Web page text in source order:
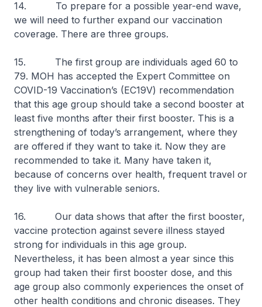
14. To prepare for a possible year-end wave,
we will need to further expand our vaccination
coverage. There are three groups.
15. The first group are individuals aged 60 to
79. MOH has accepted the Expert Committee on
COVID-19 Vaccination’s (EC19V) recommendation
that this age group should take a second booster at
least five months after their first booster. This is a
strengthening of today’s arrangement, where they
are offered if they want to take it. Now they are
recommended to take it. Many have taken it,
because of concerns over health, frequent travel or
they live with vulnerable seniors.
16. Our data shows that after the first booster,
vaccine protection against severe illness stayed
strong for individuals in this age group.
Nevertheless, it has been almost a year since this
group had taken their first booster dose, and this
age group also commonly experiences the onset of
other health conditions and chronic diseases. They